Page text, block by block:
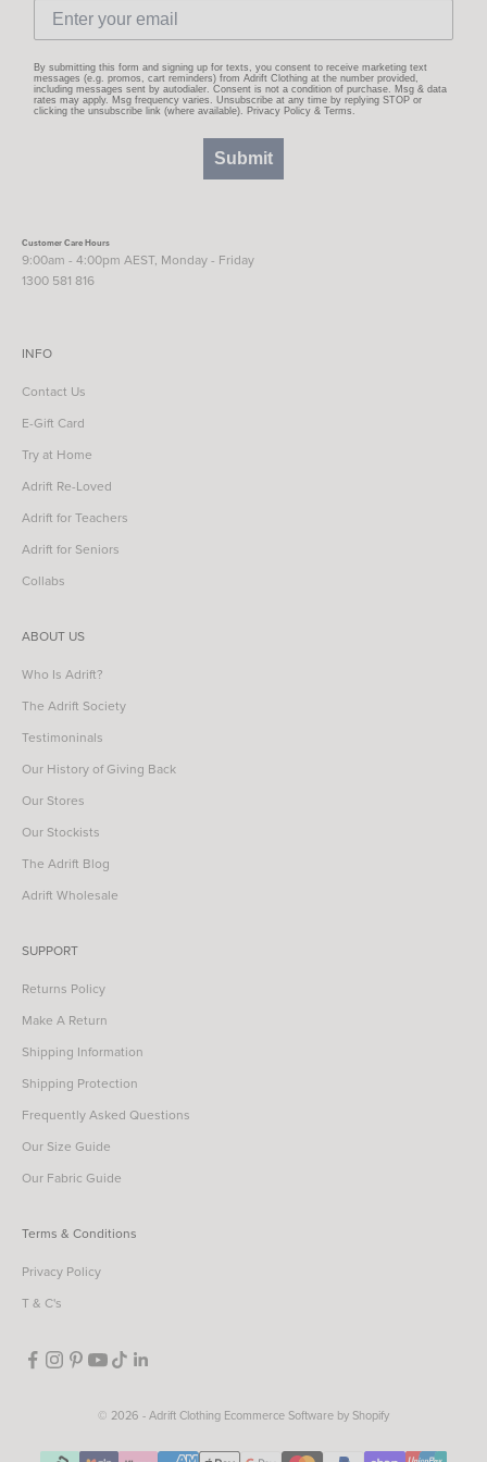
By submitting this form and signing up for texts, you consent to receive marketing text
messages (e.g. promos, cart reminders) from Adrift Clothing at the number provided,
including messages sent by autodialer. Consent is not a condition of purchase. Msg & data
rates may apply. Msg frequency varies. Unsubscribe at any time by replying STOP or
clicking the unsubscribe link (where available). Privacy Policy & Terms
Submit
Customer Care Hours
9:00am - 4:00pm AEST, Monday - Friday
1300 581 816
INFO
Contact Us
E-Gift Card
Try at Home
Adrift Re-Loved
Adrift for Teachers
Adrift for Seniors
Collabs
ABOUT US
Who Is Adrift?
The Adrift Society
Testimoninals
Our History of Giving Back
Our Stores
Our Stockists
The Adrift Blog
Adrift Wholesale
SUPPORT
Returns Policy
Make A Return
Shipping Information
Shipping Protection
Frequently Asked Questions
Our Size Guide
Our Fabric Guide
Terms & Conditions
Privacy Policy
T & C's
© 2026 - Adrift Clothing Ecommerce Software by Shopify